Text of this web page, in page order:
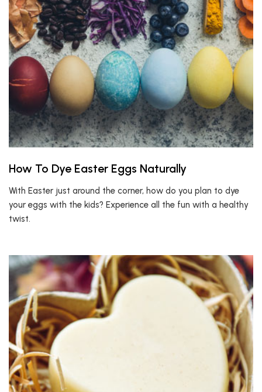
How To Dye Easter Eggs Naturally
With Easter just around the corner, how do you plan to dye
your eggs with the kids? Experience all the fun with a healthy
twist.